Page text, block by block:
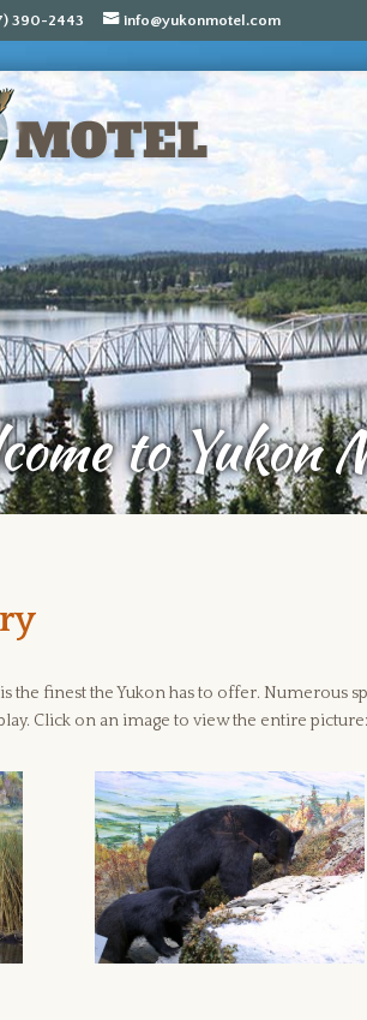
390-2443 info@yukonmotel.com
to Yukon
the finest the Yukon has to offer. Numerous
Click on an image to view the entire picture: